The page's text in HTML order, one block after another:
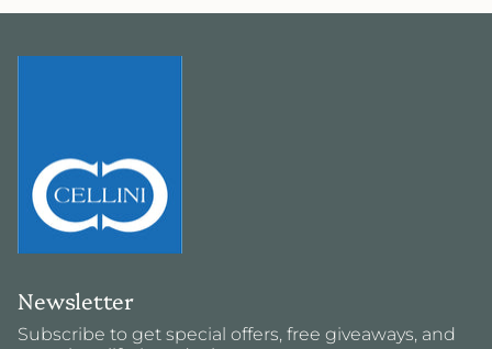
Newsletter
Subscribe to get special offers, free giveaways, and